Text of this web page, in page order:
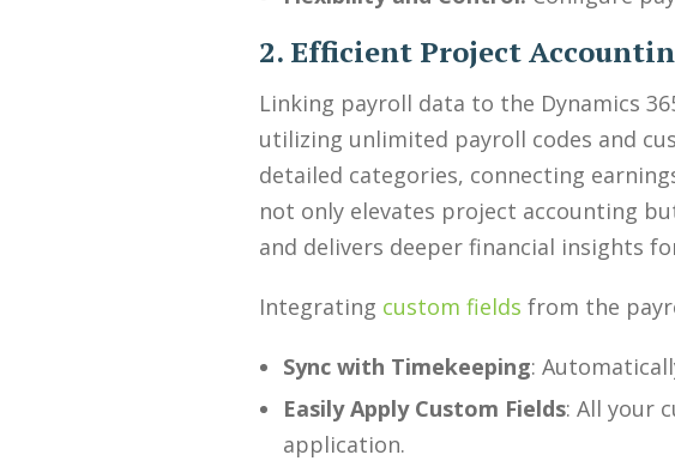
2. Efficient Project
Linking payroll data to the Dynamics
utilizing unlimited payroll codes and
detailed categories, connecting
not only elevates project accounting
and delivers deeper financial insights
Integrating custom fields from the
Sync with Timekeeping:
Easily Apply Custom Fields: All your
application.